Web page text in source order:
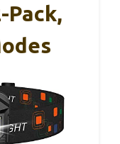
Pack,